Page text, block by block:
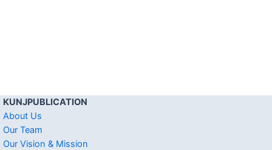
KUNJPUBLICATION
About Us
Our Team
Our Vision & Mission